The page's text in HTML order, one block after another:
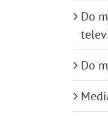
Do
Do